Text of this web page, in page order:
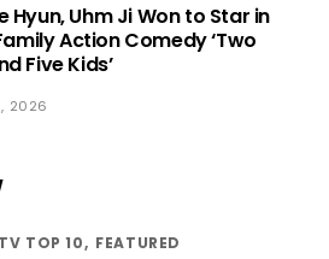
Hyun, Uhm Ji Won to Star in
Action Comedy ‘Two
Five Kids’
2026
TOP 10 FEATURED